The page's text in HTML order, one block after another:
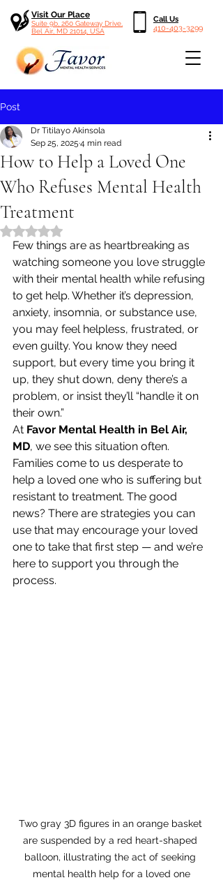
Visit Our Place
Suite 9b, 260 Gateway Drive,
Bel Air, MD 21014, USA
Call Us
410-403-3299
Post
How to Help a Loved One
Who Refuses Mental Health
Treatment
Dr Titilayo Akinsola
Sep 25, 2025 4 min read
Rated NaN out of 5 stars.
Few things are as heartbreaking as
watching someone you love struggle
with their mental health while refusing
to get help. Whether it’s depression,
anxiety, insomnia, or substance use,
you may feel helpless, frustrated, or
even guilty. You know they need
support, but every time you bring it
up, they shut down, deny there’s a
problem, or insist they’ll “handle it on
their own.”
At Favor Mental Health in Bel Air,
MD, we see this situation often.
Families come to us desperate to
help a loved one who is suffering but
resistant to treatment. The good
news? There are strategies you can
use that may encourage your loved
one to take that first step — and we’re
here to support you through the
process.
Two gray 3D figures in an orange basket
are suspended by a red heart-shaped
balloon, illustrating the act of seeking
mental health help for a loved one